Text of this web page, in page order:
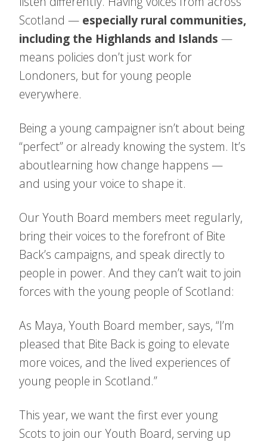
Scotland — especially rural communities,
including the Highlands and Islands —
means policies don’t just work for
Londoners, but for young people
everywhere.
Being a young campaigner isn’t about being
“perfect” or already knowing the system. It’s
aboutlearning how change happens —
and using your voice to shape it.
Our Youth Board members meet regularly,
bring their voices to the forefront of Bite
Back’s campaigns, and speak directly to
people in power. And they can’t wait to join
forces with the young people of Scotland:
As Maya, Youth Board member, says, “I’m
pleased that Bite Back is going to elevate
more voices, and the lived experiences of
young people in Scotland.”
This year, we want the first ever young
Scots to join our Youth Board, serving up